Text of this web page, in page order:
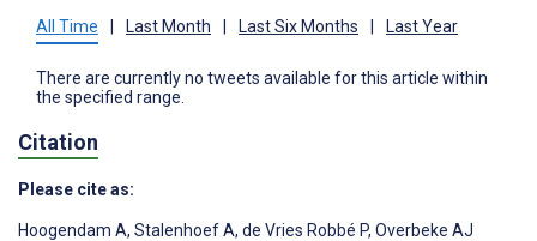
All Time Last Month Last Six Months Last Year
There are currently no tweets available for this article within
the specified range.
Citation
Please cite as:
Hoogendam A, Stalenhoef A, de Vries Robbé P, Overbeke AJ